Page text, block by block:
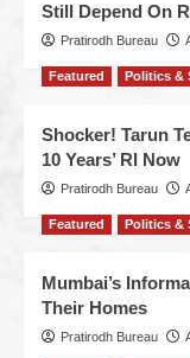
Still Depend On
Pratirodh Bureau
Featured Politics &
Shocker! Tarun
10 Years’ RI Now
Pratirodh Bureau
Featured Politics &
Mumbai’s
Their Homes
Pratirodh Bureau